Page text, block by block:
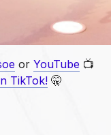
or YouTube 📺
TikTok! 🤫